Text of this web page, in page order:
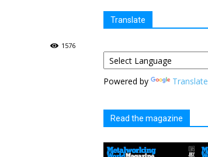
1576
Translate
Powered by Translate
Read the magazine